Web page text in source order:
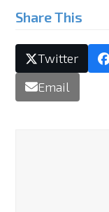
Share This
Twitter
Email